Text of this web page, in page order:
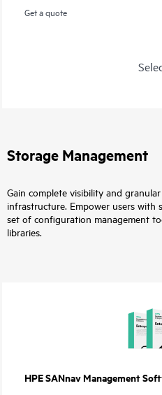
Get a quote
Storage Management
Gain complete visibility and
infrastructure. Empower users with
set of configuration management
libraries.
HPE SANnav Management